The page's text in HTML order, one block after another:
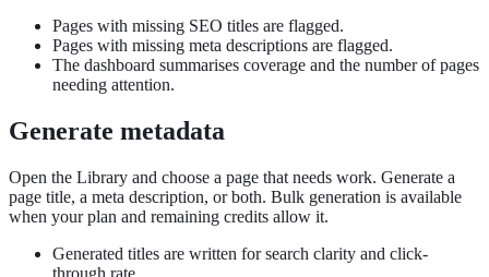
Pages with missing SEO titles are flagged.
Pages with missing meta descriptions are flagged.
The dashboard summarises coverage and the number of pages
needing attention.
Generate metadata
Open the Library and choose a page that needs work. Generate a
page title, a meta description, or both. Bulk generation is available
when your plan and remaining credits allow it.
Generated titles are written for search clarity and click-
through rate.